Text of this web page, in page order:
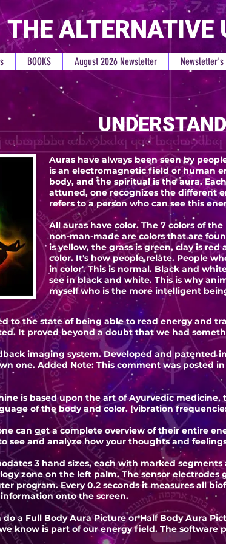
THE ALTERNATIVE
BOOKS August 2026 Newsletter
Auras have always been seen by
is an electromagnetic field or human
body, and the spiritual is the aura.
attuned, one recognizes the different
refers to a person who can see this
All auras have color. The 7 colors of
non-man-made are colors that are
is yellow, the grass is green, clay is
color. It's how people relate. People
in color'. This is normal. Black and
see in black and white. This is why
myself who is the more intelligent
to the state of being able to read energy and
It proved beyond a doubt that we had
imaging system. Developed and patented
one. Added Note: This comment was posted
is based upon the art of Ayurvedic medicine,
of the body and color. [vibration
can get a complete overview of their entire
see and analyze how your thoughts and
3 hand sizes, each with marked segments
zone on the left palm. The sensor
program. Every 0.2 seconds it measures all
onto the screen.
a Full Body Aura Picture or Half Body Aura
know is part of our energy field. The software